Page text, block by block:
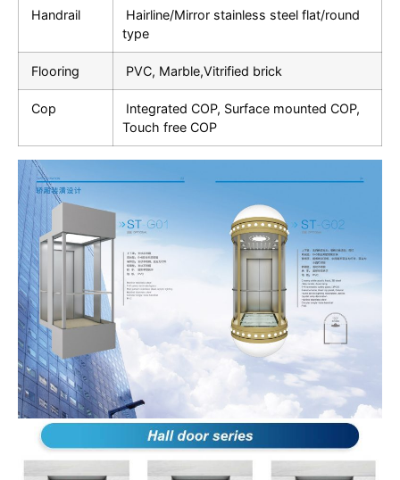
Handrail
Hairline/Mirror stainless steel flat/round
type
Flooring PVC, Marble,Vitrified brick
Cop
Integrated COP, Surface mounted COP,
Touch free COP